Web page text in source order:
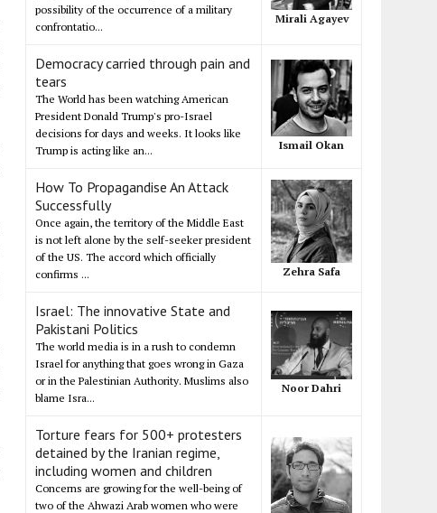
possibility of the occurrence of a military
confrontatio...
Mirali Agayev
Democracy carried through pain and
tears
The World has been watching American
President Donald Trump's pro-Israel
decisions for days and weeks. It looks like
Trump is acting like an...
Ismail Okan
How To Propagandise An Attack
Successfully
Once again, the territory of the Middle East
is not left alone by the self-seeker president
of the US. The accord which officially
confirms ...
Zehra Safa
Israel: The innovative State and
Pakistani Politics
The world media is in a rush to condemn
Israel for anything that goes wrong in Gaza
or in the Palestinian Authority. Muslims also
blame Isra...
Noor Dahri
Torture fears for 500+ protesters
detained by the Iranian regime,
including women and children
Concerns are growing for the well-being of
two of the Ahwazi Arab women who were